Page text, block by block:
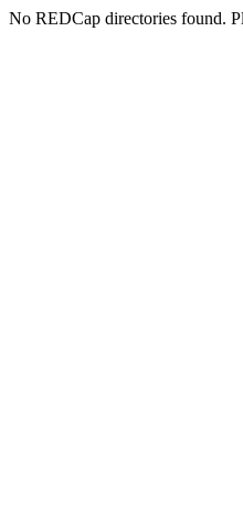
No REDCap directories found.